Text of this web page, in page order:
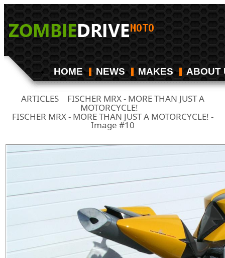
HOME NEWS MAKES ABOUT
ARTICLES/ FISCHER MRX - MORE THAN JUST A
MOTORCYCLE!
FISCHER MRX - MORE THAN JUST A MOTORCYCLE! -
Image #10